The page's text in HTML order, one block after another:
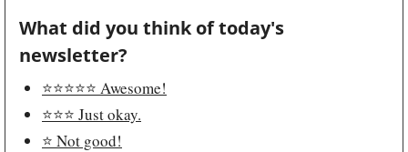
What did you think of today's
newsletter?
⭐️⭐️⭐️⭐️⭐️ Awesome!
⭐️⭐️⭐️ Just okay.
⭐️ Not good!